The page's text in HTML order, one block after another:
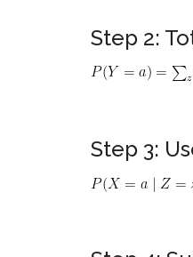
Step 2:
Step 3: